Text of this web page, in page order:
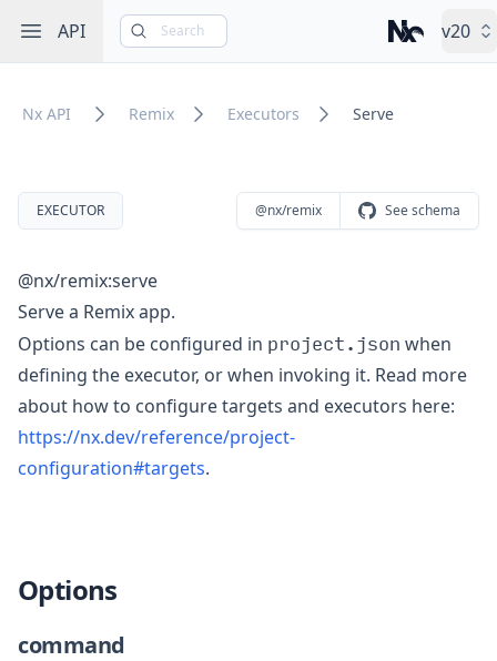
Open sidebar
API Search Nx – Left-
v20
Nx API Remix Executors Serve
EXECUTOR @nx/remix See schema
@nx/remix:serve
Serve a Remix app.
Options can be configured in project.json when
defining the executor, or when invoking it. Read more
about how to configure targets and executors here:
https://nx.dev/reference/project-
configuration#targets.
Options
command